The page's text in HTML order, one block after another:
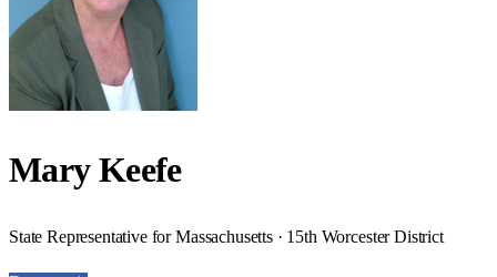
Mary Keefe
State Representative for Massachusetts · 15th Worcester District